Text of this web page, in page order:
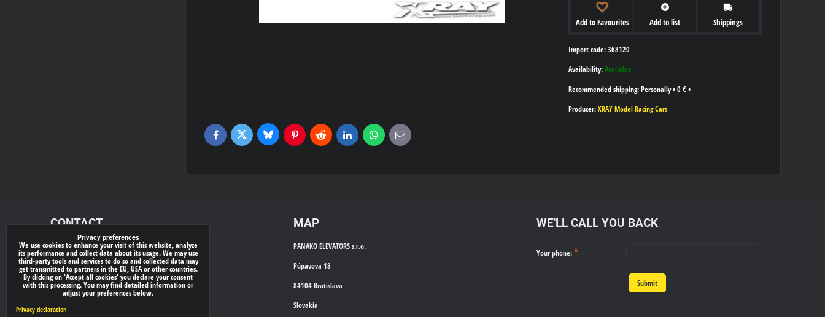
Add to Favourites Add to list Shippings
Import code: 368120
Availability: Available
Personally• 0 € •
Producer: XRAY Model Racing Cars
FacebookTwitter BlueskyPinterestReddit LinkedInWhatsApp
E-
mail
CONTACT
xray-shop.com
Phone:
(+421) 905624681
E-mail:
info@
MAP
PANAKO ELEVATORS s.r.o.
Púpavova 18
84104 Bratislava
Slovakia
WE'LL CALL YOU BACK
Your phone: *
Submit
Privacy preferences
We use cookies to enhance your visit of this website, analyze
its performance and collect data about its usage. We may use
third-party tools and services to do so and collected data may
get transmitted to partners in the EU, USA or other countries.
By clicking on 'Accept all cookies' you declare your consent
with this processing. You may find detailed information or
adjust your preferences below.
Privacy declaration